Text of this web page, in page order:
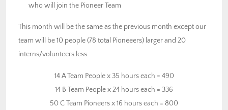
who will join the Pioneer Team
This month will be the same as the previous month except our
team will be 10 people (78 total Pioneeers) larger and 20
interns/volunteers less.
14 A Team People x 35 hours each = 490
14 B Team People x 24 hours each = 336
50 C Team Pioneers x 16 hours each = 800